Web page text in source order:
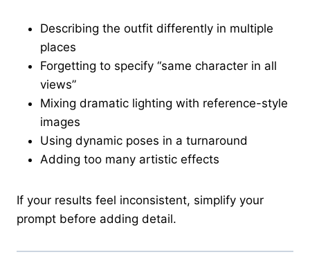
Describing the outfit differently in multiple
places
Forgetting to specify “same character in all
views”
Mixing dramatic lighting with reference-style
images
Using dynamic poses in a turnaround
Adding too many artistic effects
If your results feel inconsistent, simplify your
prompt before adding detail.